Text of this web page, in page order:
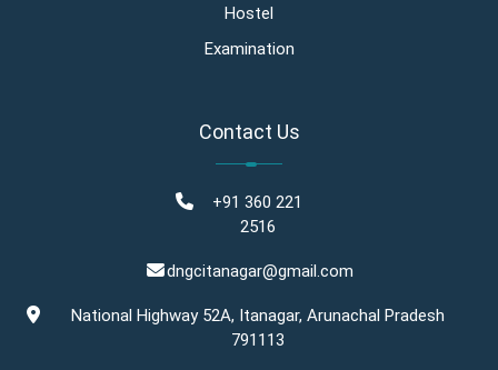
Hostel
Examination
Contact Us
+91 360 221
2516
dngcitanagar@gmail.com
National Highway 52A, Itanagar, Arunachal Pradesh
791113